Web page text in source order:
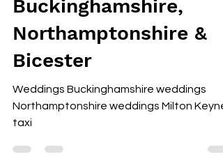
Buckinghamshire,
Northamptonshire &
Bicester
Weddings Buckinghamshire weddings
Northamptonshire weddings Milton